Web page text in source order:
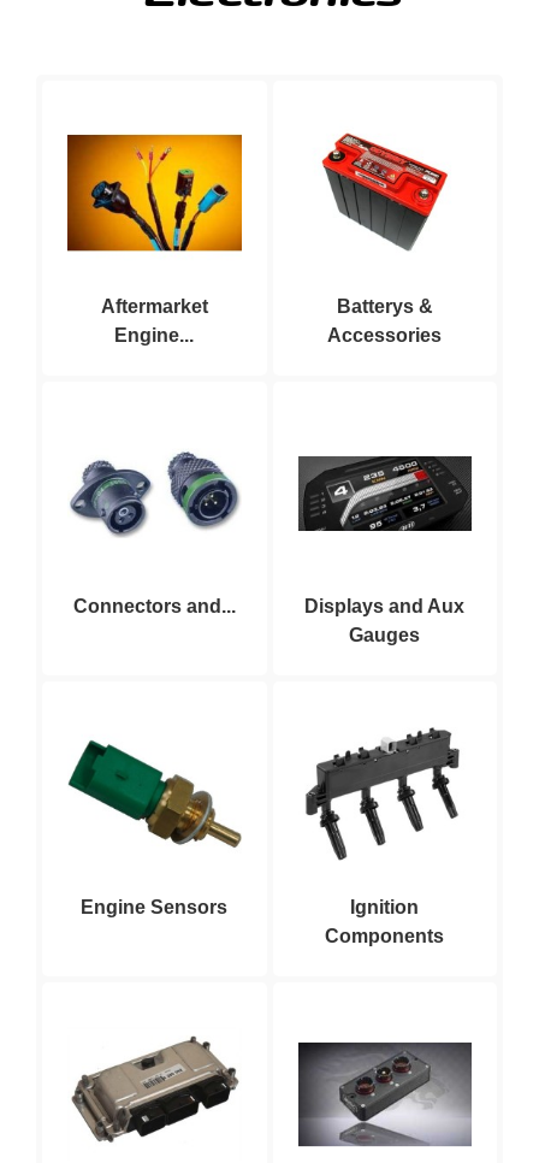
Aftermarket
Engine...
Batterys &
Accessories
Connectors and...
Displays and Aux
Gauges
Engine Sensors
Ignition
Components